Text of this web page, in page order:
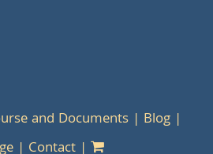
and Documents
Blog
Contact